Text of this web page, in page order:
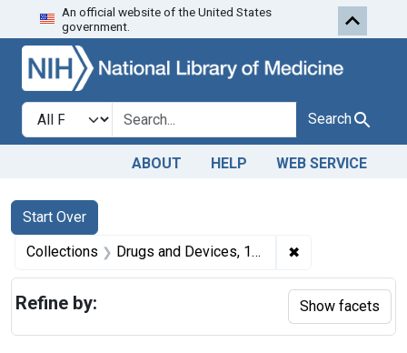
Skip to search Skip to first
An official website of the United States
government.
Search in
search for Search
ABOUT HELP WEB SERVICE
Search
Search Constraints
Start Over
You searched for:
Collections Drugs and Devices, 1940-1963 ✖
Refine by: Show facets